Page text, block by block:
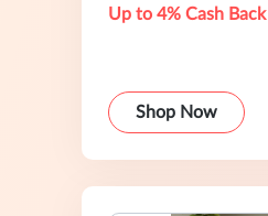
Up to 4% Cash Back
Shop Now